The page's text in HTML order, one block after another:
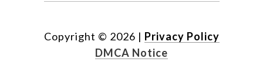
Copyright © 2026 | Privacy Policy
DMCA Notice